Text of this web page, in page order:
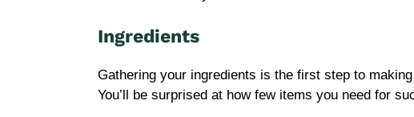
Ingredients
Gathering your ingredients is the first step to
You’ll be surprised at how few items you need for